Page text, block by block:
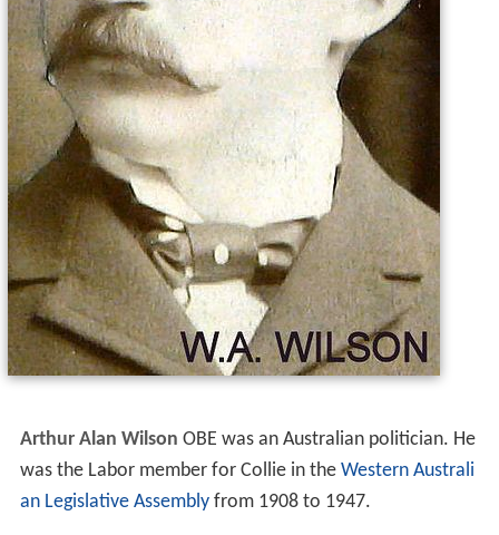
Arthur Alan Wilson OBE was an Australian politician. He
was the Labor member for Collie in the Western Australi
an Legislative Assemblyfrom 1908 to 1947.